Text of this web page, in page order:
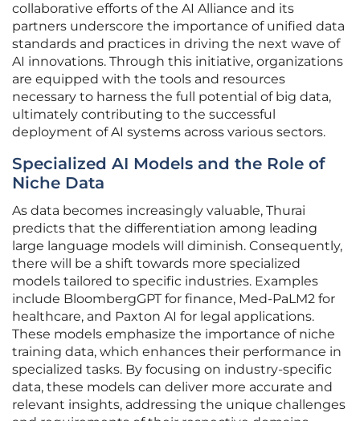
collaborative efforts of the AI Alliance and its
partners underscore the importance of unified data
standards and practices in driving the next wave of
AI innovations. Through this initiative, organizations
are equipped with the tools and resources
necessary to harness the full potential of big data,
ultimately contributing to the successful
deployment of AI systems across various sectors.
Specialized AI Models and the Role of
Niche Data
As data becomes increasingly valuable, Thurai
predicts that the differentiation among leading
large language models will diminish. Consequently,
there will be a shift towards more specialized
models tailored to specific industries. Examples
include BloombergGPT for finance, Med-PaLM2 for
healthcare, and Paxton AI for legal applications.
These models emphasize the importance of niche
training data, which enhances their performance in
specialized tasks. By focusing on industry-specific
data, these models can deliver more accurate and
relevant insights, addressing the unique challenges